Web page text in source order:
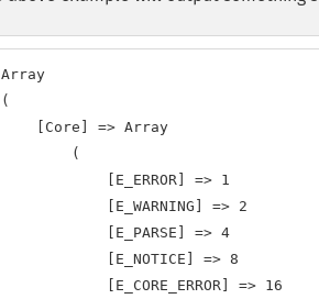
Array
(
    [Core] => Array
        (
            [E_ERROR] => 1
            [E_WARNING] => 2
            [E_PARSE] => 4
            [E_NOTICE] => 8
            [E_CORE_ERROR] => 16